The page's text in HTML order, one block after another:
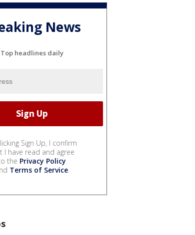
News
Top headlines daily
Sign Up, I confirm
I have read and agree
the Privacy Policy
Terms of Service.